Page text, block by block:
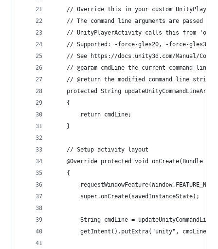
// Override this in your custom
// The command line arguments are passed as
// UnityPlayerActivity calls this from
// Supported: -force-gles20, -force-
// See https://docs.unity3d.com/Manual/
// @param cmdLine the current command line
// @return the modified command line string
protected String
    {
        return cmdLine;
    }
    // Setup activity layout
@Override protected void onCreate(Bundle
    {
        super.onCreate(savedInstanceState);
String cmdLine =
        getIntent().putExtra("unity", cmdLine);